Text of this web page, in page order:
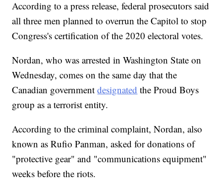
According to a press release, federal prosecutors said
all three men planned to overrun the Capitol to stop
Congress's certification of the 2020 electoral votes.
Nordan, who was arrested in Washington State on
Wednesday, comes on the same day that the
Canadian governmentdesignated the Proud Boys
group as a terrorist entity.
According to the criminal complaint, Nordan, also
known as Rufio Panman, asked for donations of
"protective gear" and "communications equipment"
weeks before the riots.